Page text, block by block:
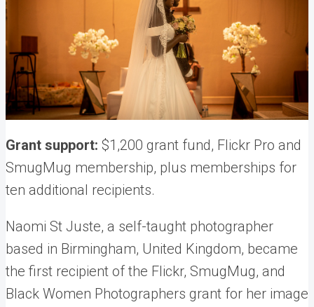
Grant support: $1,200 grant fund, Flickr Pro and
SmugMug membership, plus memberships for
ten additional recipients.
Naomi St Juste, a self-taught photographer
based in Birmingham, United Kingdom, became
the first recipient of the Flickr, SmugMug, and
Black Women Photographers grant for her image